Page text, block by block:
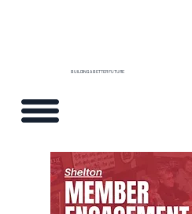
BUILDING A BETTER FUTURE